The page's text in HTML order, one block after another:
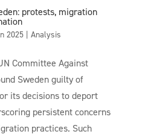
protests, migration
2025| Analysis
Committee Against
Sweden guilty of
its decisions to deport
persistent concerns
practices. Such